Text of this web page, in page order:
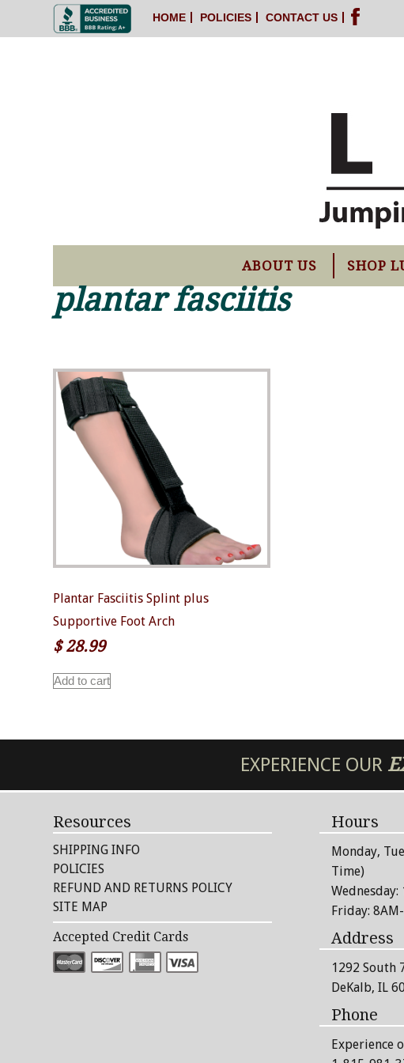
HOME POLICIES CONTACT US
ABOUT US SHOP
plantar fasciitis
Plantar Fasciitis Splint plus
Supportive Foot Arch
$28.99
Add to cart
EXPERIENCE OUR
Resources
SHIPPING INFO
POLICIES
REFUND AND RETURNS POLICY
SITE MAP
Accepted Credit Cards
Hours
Monday,
Time)
Friday:
Address
1292 South
DeKalb, IL
Phone
Experience